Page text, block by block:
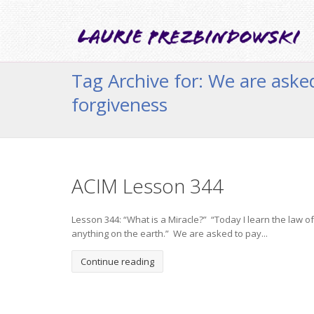
Tag Archive for: We are
forgiveness
ACIM Lesson 344
Lesson 344: “What is a Miracle?” “Today I learn the
anything on the earth.” We are asked to pay...
Continue reading